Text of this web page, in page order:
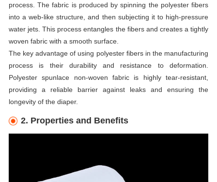
process. The fabric is produced by spinning the polyester fibers
into a web-like structure, and then subjecting it to high-pressure
water jets. This process entangles the fibers and creates a tightly
woven fabric with a smooth surface.
The key advantage of using polyester fibers in the manufacturing
process is their durability and resistance to deformation.
Polyester spunlace non-woven fabric is highly tear-resistant,
providing a reliable barrier against leaks and ensuring the
longevity of the diaper.
2. Properties and Benefits